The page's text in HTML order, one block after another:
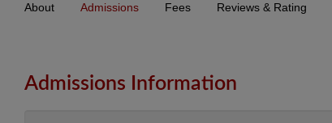
About Admissions Fees Reviews & Rating
Admissions Information